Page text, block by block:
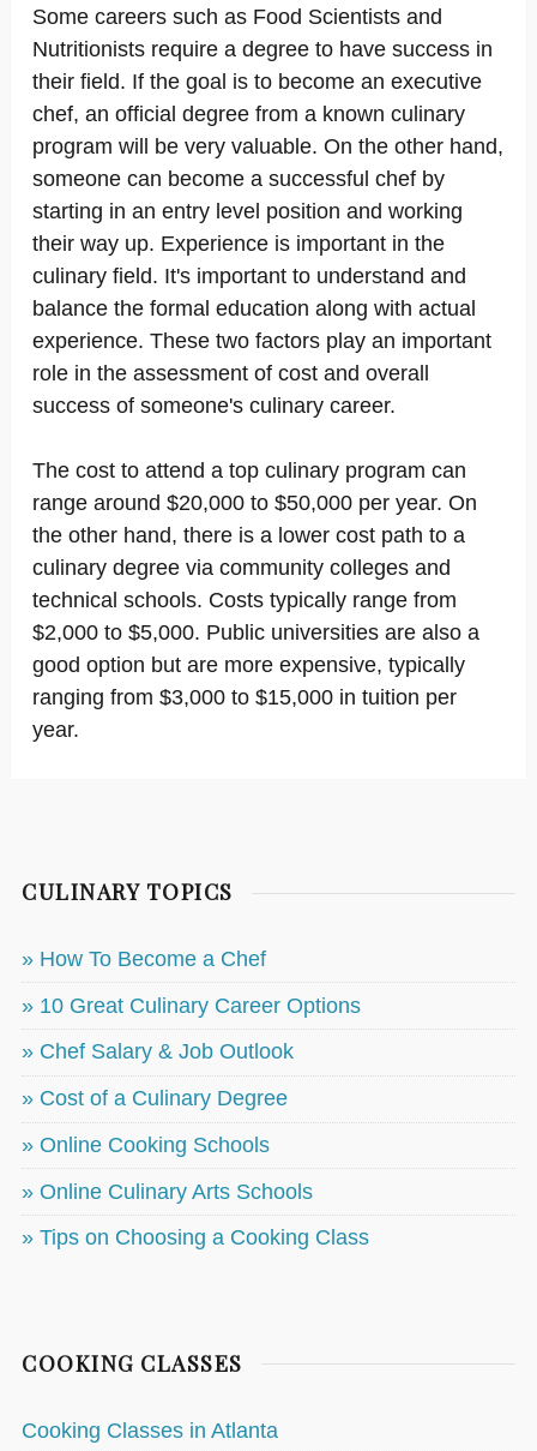
Some careers such as Food Scientists and
Nutritionists require a degree to have success in
their field. If the goal is to become an executive
chef, an official degree from a known culinary
program will be very valuable. On the other hand,
someone can become a successful chef by
starting in an entry level position and working
their way up. Experience is important in the
culinary field. It's important to understand and
balance the formal education along with actual
experience. These two factors play an important
role in the assessment of cost and overall
success of someone's culinary career.
The cost to attend a top culinary program can
range around $20,000 to $50,000 per year. On
the other hand, there is a lower cost path to a
culinary degree via community colleges and
technical schools. Costs typically range from
$2,000 to $5,000. Public universities are also a
good option but are more expensive, typically
ranging from $3,000 to $15,000 in tuition per
year.
CULINARY TOPICS
» How To Become a Chef
» 10 Great Culinary Career Options
» Chef Salary & Job Outlook
» Cost of a Culinary Degree
» Online Cooking Schools
» Online Culinary Arts Schools
» Tips on Choosing a Cooking Class
COOKING CLASSES
Cooking Classes in Atlanta